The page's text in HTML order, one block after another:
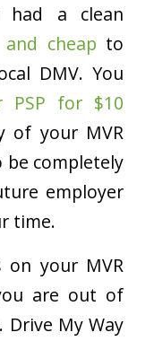
had a clean
cheap to
DMV. You
for $10
of your MVR
be completely
employer
time.
your MVR
are out of
My Way